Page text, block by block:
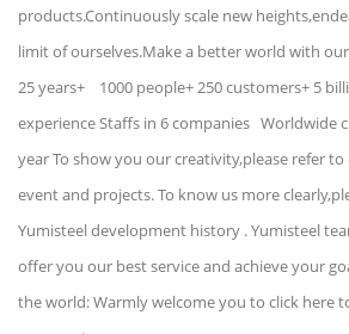
products.Continuously scale new
limit of ourselves.Make a better world with
25 years+ 1000 people+ 250 customers+ 5
experience Staffs in 6 companies Worldwide
year To show you our creativity,please refer
event and projects. To know us more
Yumisteel development history . Yumisteel
offer you our best service and achieve your
the world: Warmly welcome you to click here